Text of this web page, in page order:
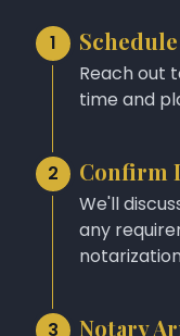
1
Reach out
time and
2 Confirm
We'll
any
3 Notary